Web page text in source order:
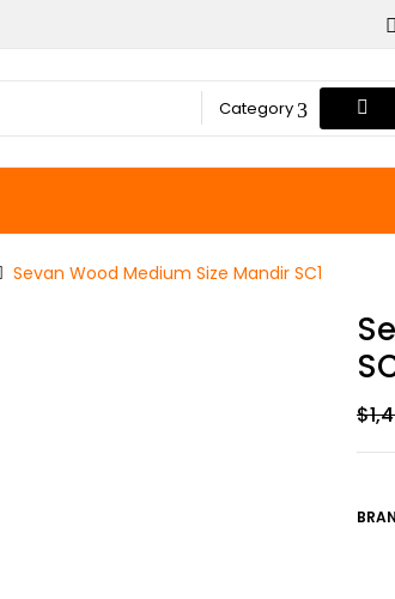
Category
Sevan Wood Medium Size Mandir SC1
$